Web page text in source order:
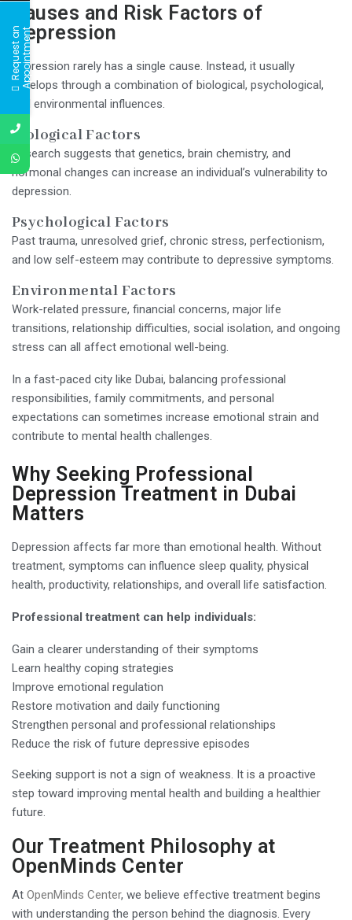
Causes and Risk Factors of
Depression
Depression rarely has a single cause. Instead, it usually
develops through a combination of biological, psychological,
and environmental influences.
Biological Factors
Research suggests that genetics, brain chemistry, and
hormonal changes can increase an individual’s vulnerability to
depression.
Psychological Factors
Past trauma, unresolved grief, chronic stress, perfectionism,
and low self-esteem may contribute to depressive symptoms.
Environmental Factors
Work-related pressure, financial concerns, major life
transitions, relationship difficulties, social isolation, and ongoing
stress can all affect emotional well-being.
In a fast-paced city like Dubai, balancing professional
responsibilities, family commitments, and personal
expectations can sometimes increase emotional strain and
contribute to mental health challenges.
Why Seeking Professional
Depression Treatment in Dubai
Matters
Depression affects far more than emotional health. Without
treatment, symptoms can influence sleep quality, physical
health, productivity, relationships, and overall life satisfaction.
Professional treatment can help individuals:
Gain a clearer understanding of their symptoms
Learn healthy coping strategies
Improve emotional regulation
Restore motivation and daily functioning
Strengthen personal and professional relationships
Reduce the risk of future depressive episodes
Seeking support is not a sign of weakness. It is a proactive
step toward improving mental health and building a healthier
future.
Our Treatment Philosophy at
OpenMinds Center
At OpenMinds Center, we believe effective treatment begins
with understanding the person behind the diagnosis. Every
R
e
q
u
e
s
t
a
n
A
p
p
o
i
n
t
m
e
nt